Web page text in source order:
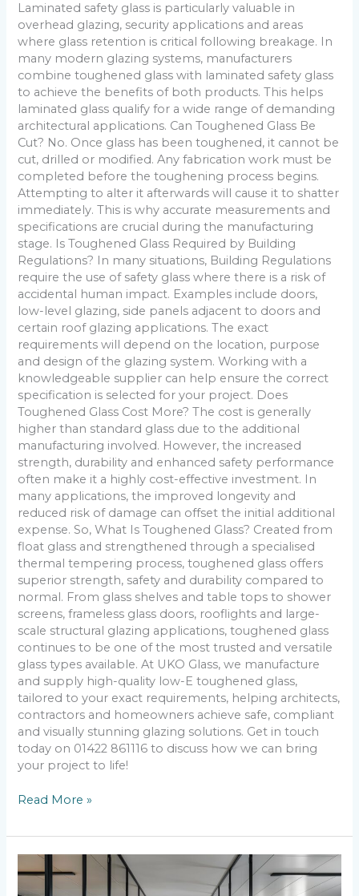
Laminated safety glass is particularly valuable in
overhead glazing, security applications and areas
where glass retention is critical following breakage. In
many modern glazing systems, manufacturers
combine toughened glass with laminated safety glass
to achieve the benefits of both products. This helps
laminated glass qualify for a wide range of demanding
architectural applications. Can Toughened Glass Be
Cut? No. Once glass has been toughened, it cannot be
cut, drilled or modified. Any fabrication work must be
completed before the toughening process begins.
Attempting to alter it afterwards will cause it to shatter
immediately. This is why accurate measurements and
specifications are crucial during the manufacturing
stage. Is Toughened Glass Required by Building
Regulations? In many situations, Building Regulations
require the use of safety glass where there is a risk of
accidental human impact. Examples include doors,
low-level glazing, side panels adjacent to doors and
certain roof glazing applications. The exact
requirements will depend on the location, purpose
and design of the glazing system. Working with a
knowledgeable supplier can help ensure the correct
specification is selected for your project. Does
Toughened Glass Cost More? The cost is generally
higher than standard glass due to the additional
manufacturing involved. However, the increased
strength, durability and enhanced safety performance
often make it a highly cost-effective investment. In
many applications, the improved longevity and
reduced risk of damage can offset the initial additional
expense. So, What Is Toughened Glass? Created from
float glass and strengthened through a specialised
thermal tempering process, toughened glass offers
superior strength, safety and durability compared to
normal. From glass shelves and table tops to shower
screens, frameless glass doors, rooflights and large-
scale structural glazing applications, toughened glass
continues to be one of the most trusted and versatile
glass types available. At UKO Glass, we manufacture
and supply high-quality low-E toughened glass,
tailored to your exact requirements, helping architects,
contractors and homeowners achieve safe, compliant
and visually stunning glazing solutions. Get in touch
today on 01422 861116 to discuss how we can bring
your project to life!
Read More »
How
Do